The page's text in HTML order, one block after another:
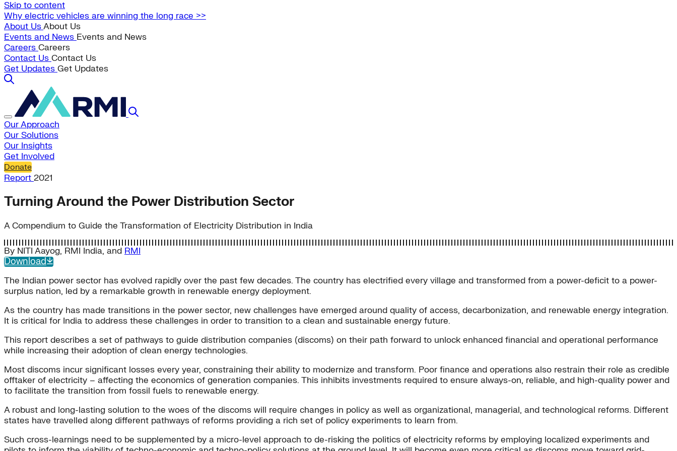
Skip to content
Why electric vehicles are winning the long race >>
About UsAbout Us
Events and News Events and News
Careers Careers
Contact Us Contact Us
Get Updates Get Updates
Our Approach
Our Solutions
Our Insights
Get Involved
Donate
Report 2021
Turning Around the Power Distribution Sector
A Compendium to Guide the Transformation of Electricity Distribution in India
By NITI Aayog, RMI India, and RMI
Download
The Indian power sector has evolved rapidly over the past few decades. The country has electrified every village and transformed from a power-deficit to a power-
surplus nation, led by a remarkable growth in renewable energy deployment.
As the country has made transitions in the power sector, new challenges have emerged around quality of access, decarbonization, and renewable energy integration.
It is critical for India to address these challenges in order to transition to a clean and sustainable energy future.
This report describes a set of pathways to guide distribution companies (discoms) on their path forward to unlock enhanced financial and operational performance
while increasing their adoption of clean energy technologies.
Most discoms incur significant losses every year, constraining their ability to modernize and transform. Poor finance and operations also restrain their role as credible
offtaker of electricity – affecting the economics of generation companies. This inhibits investments required to ensure always-on, reliable, and high-quality power and
to facilitate the transition from fossil fuels to renewable energy.
A robust and long-lasting solution to the woes of the discoms will require changes in policy as well as organizational, managerial, and technological reforms. Different
states have travelled along different pathways of reforms providing a rich set of policy experiments to learn from.
Such cross-learnings need to be supplemented by a micro-level approach to de-risking the politics of electricity reforms by employing localized experiments and